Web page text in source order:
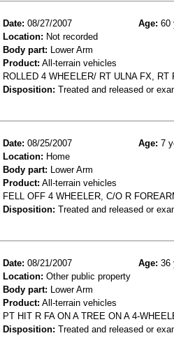
Date: 08/27/2007 Age: 60
Location: Not recorded
Body part: Lower Arm
Product: All-terrain vehicles
ROLLED 4 WHEELER/ RT ULNA FX, RT
Disposition: Treated and released or
Date: 08/25/2007 Age: 7
Location: Home
Body part: Lower Arm
Product: All-terrain vehicles
FELL OFF 4 WHEELER, C/O R
Disposition: Treated and released or
Date: 08/21/2007 Age: 36
Location: Other public property
Body part: Lower Arm
Product: All-terrain vehicles
PT HIT R FA ON A TREE ON A 4-
Disposition: Treated and released or